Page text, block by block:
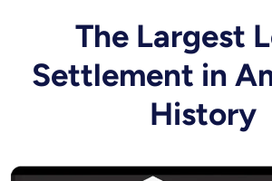
The Largest
Settlement in
History